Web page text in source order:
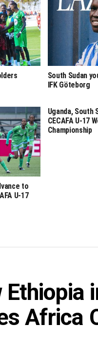
South Sudan
IFK Göteborg
to
U-17
Uganda, South
CECAFA U-17
Championship
Africa